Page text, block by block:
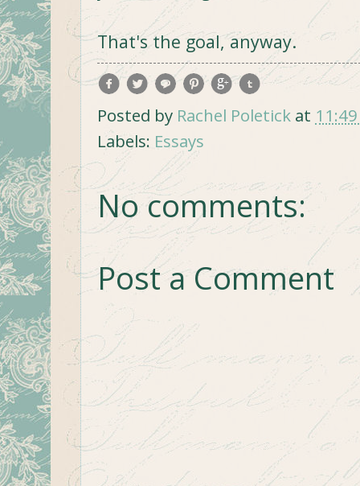
That's the goal, anyway.
Posted by Rachel Poletick at
Labels: Essays
No comments:
Post a Comment